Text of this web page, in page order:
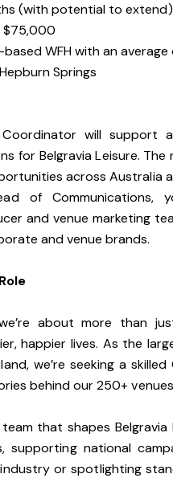
(with potential to extend)
WFH with an
Springs
Coordinator will support
for Belgravia Leisure.
across Australia
of Communications,
and venue marketing
and venue brands.
about more than
happier lives. As the
we’re seeking a
behind our 250+
that shapes
supporting national
or spotlighting